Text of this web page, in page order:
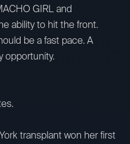
GIRL and
ability to hit the front.
be a fast pace. A
opportunity.
transplant won her first